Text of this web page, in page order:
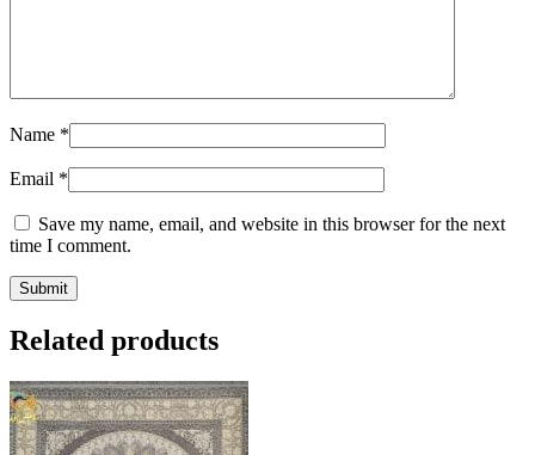
Name *
Email *
Save my name, email, and website in this browser for the next
time I comment.
Related products